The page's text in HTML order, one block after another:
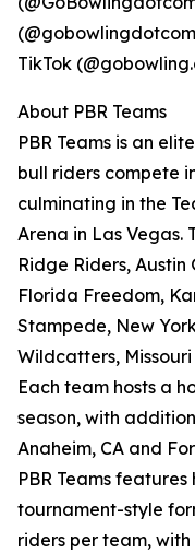
TikTok
About PBR Teams
PBR Teams is an
bull riders compete
culminating in the
Arena in Las Vegas.
Ridge Riders, Austin
Florida Freedom,
Stampede, New
Wildcatters,
Each team hosts a
season, with
Anaheim, CA and
PBR Teams
tournament-style
riders per team,